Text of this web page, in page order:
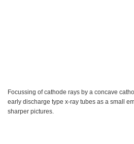
Focussing of cathode rays by a concave
early discharge type x-ray tubes as a small
sharper pictures.